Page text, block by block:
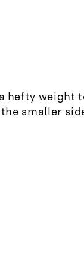
hefty weight
smaller